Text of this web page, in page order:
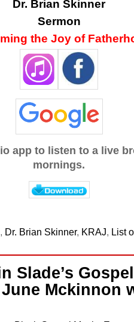
Dr. Brian Skinner
Sermon
the Joy of
app to listen to a live
mornings.
, Dr. Brian Skinner, KRAJ, List
Slade’s Gospel
Mckinnon